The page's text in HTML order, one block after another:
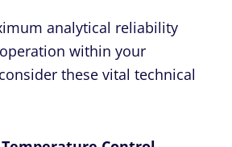
analytical reliability
within your
these vital technical